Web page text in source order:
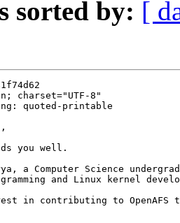
sorted by: [
charset="UTF-8"
quoted-printable
you well.
a Computer Science
and Linux kernel
in contributing to OpenAFS